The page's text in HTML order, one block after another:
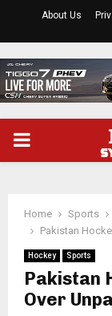
About Us
PRIMARY
Home Sports
Pakistan
Hockey Sports
Pakistan
Over